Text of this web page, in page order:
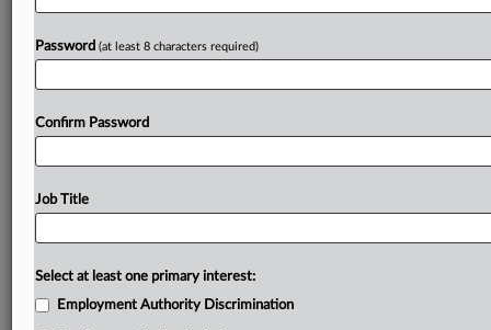
Already a subscriber?Click here to login
Password (at least 8 characters required)
Confirm Password
Job Title
Select at least one primary interest:
Employment Authority Discrimination